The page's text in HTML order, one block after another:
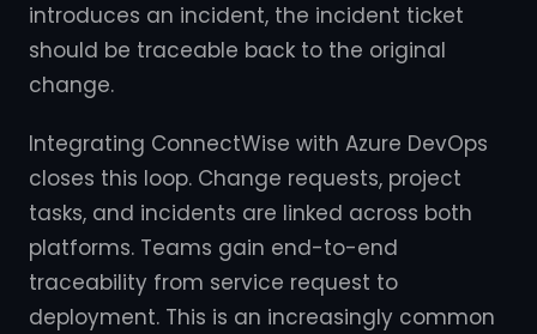
introduces an incident, the incident ticket
should be traceable back to the original
change.
Integrating ConnectWise with Azure DevOps
closes this loop. Change requests, project
tasks, and incidents are linked across both
platforms. Teams gain end-to-end
traceability from service request to
deployment. This is an increasingly common